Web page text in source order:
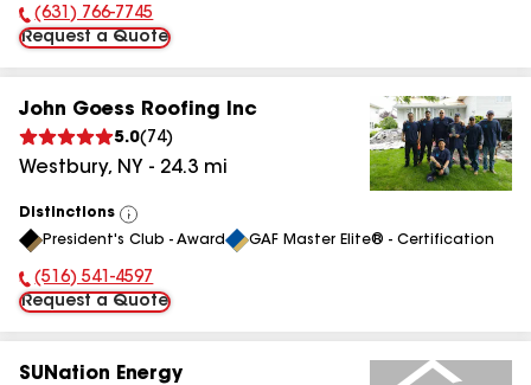
Phone Number:
(631) 766-7745
Request a Quote
John Goess Roofing Inc
5.0( 74)
Westbury, NY - 24.3 mi
Distinctions
View
All
President's Club - Award GAF Master Elite® - Certification
Phone Number:
(516) 541-4597
Request a Quote
SUNation Energy